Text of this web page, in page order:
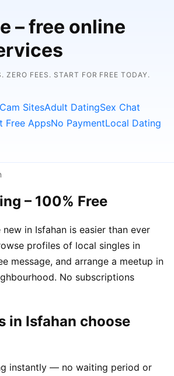
– free online
ZERO FEES. START FOR FREE TODAY.
Cam SitesAdult DatingSex Chat
Free AppsNo PaymentLocal Dating
– 100% Free
in Isfahan is easier than ever
profiles of local singles in
message, and arrange a meetup in
No subscriptions
in Isfahan choose
instantly — no waiting period or